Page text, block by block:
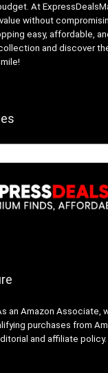
At
without
easy, affordable,
and discover
an Amazon Associate,
purchases from
and affiliate policy.